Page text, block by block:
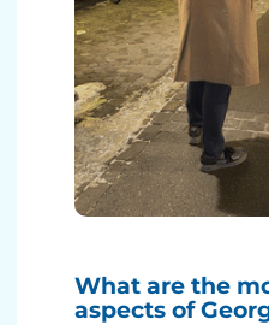
What are the
aspects of